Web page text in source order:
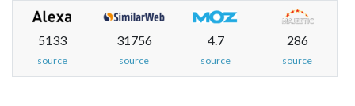
5133
source
31756
source
4.7
source
286
source